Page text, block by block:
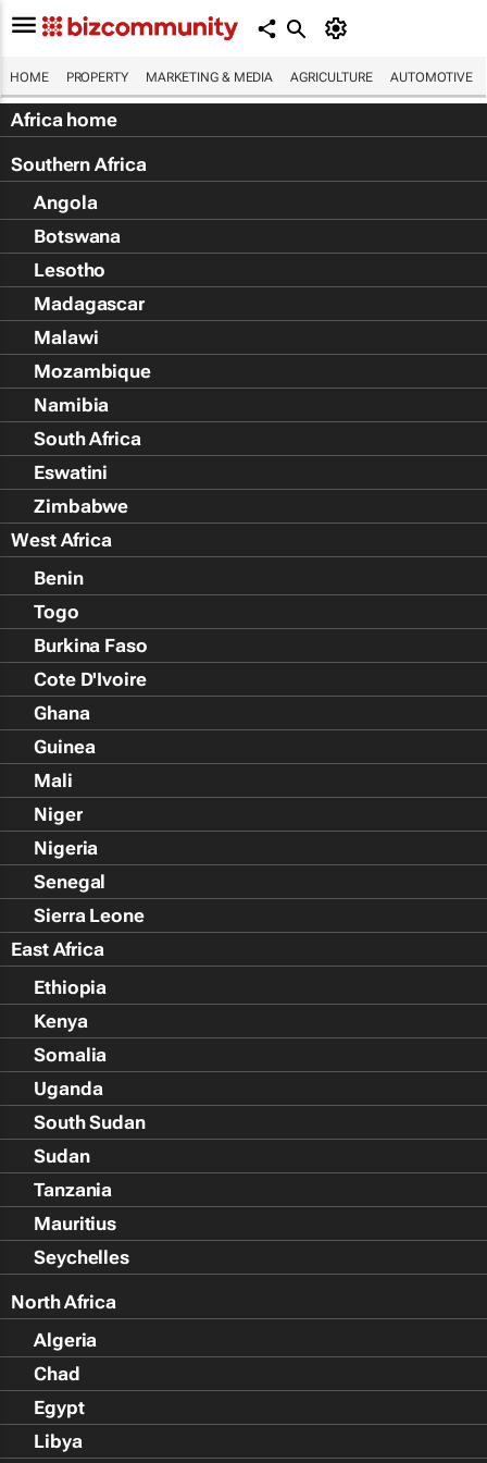
HOME PROPERTY MARKETING & MEDIA AGRICULTURE AUTOMOTIVE
Africa home
Southern Africa
Angola
Botswana
Lesotho
Madagascar
Malawi
Mozambique
Namibia
South Africa
Eswatini
Zimbabwe
West Africa
Benin
Togo
Burkina Faso
Cote D'Ivoire
Ghana
Guinea
Mali
Niger
Nigeria
Senegal
Sierra Leone
East Africa
Ethiopia
Kenya
Somalia
Uganda
South Sudan
Sudan
Tanzania
Mauritius
Seychelles
North Africa
Algeria
Chad
Egypt
Libya